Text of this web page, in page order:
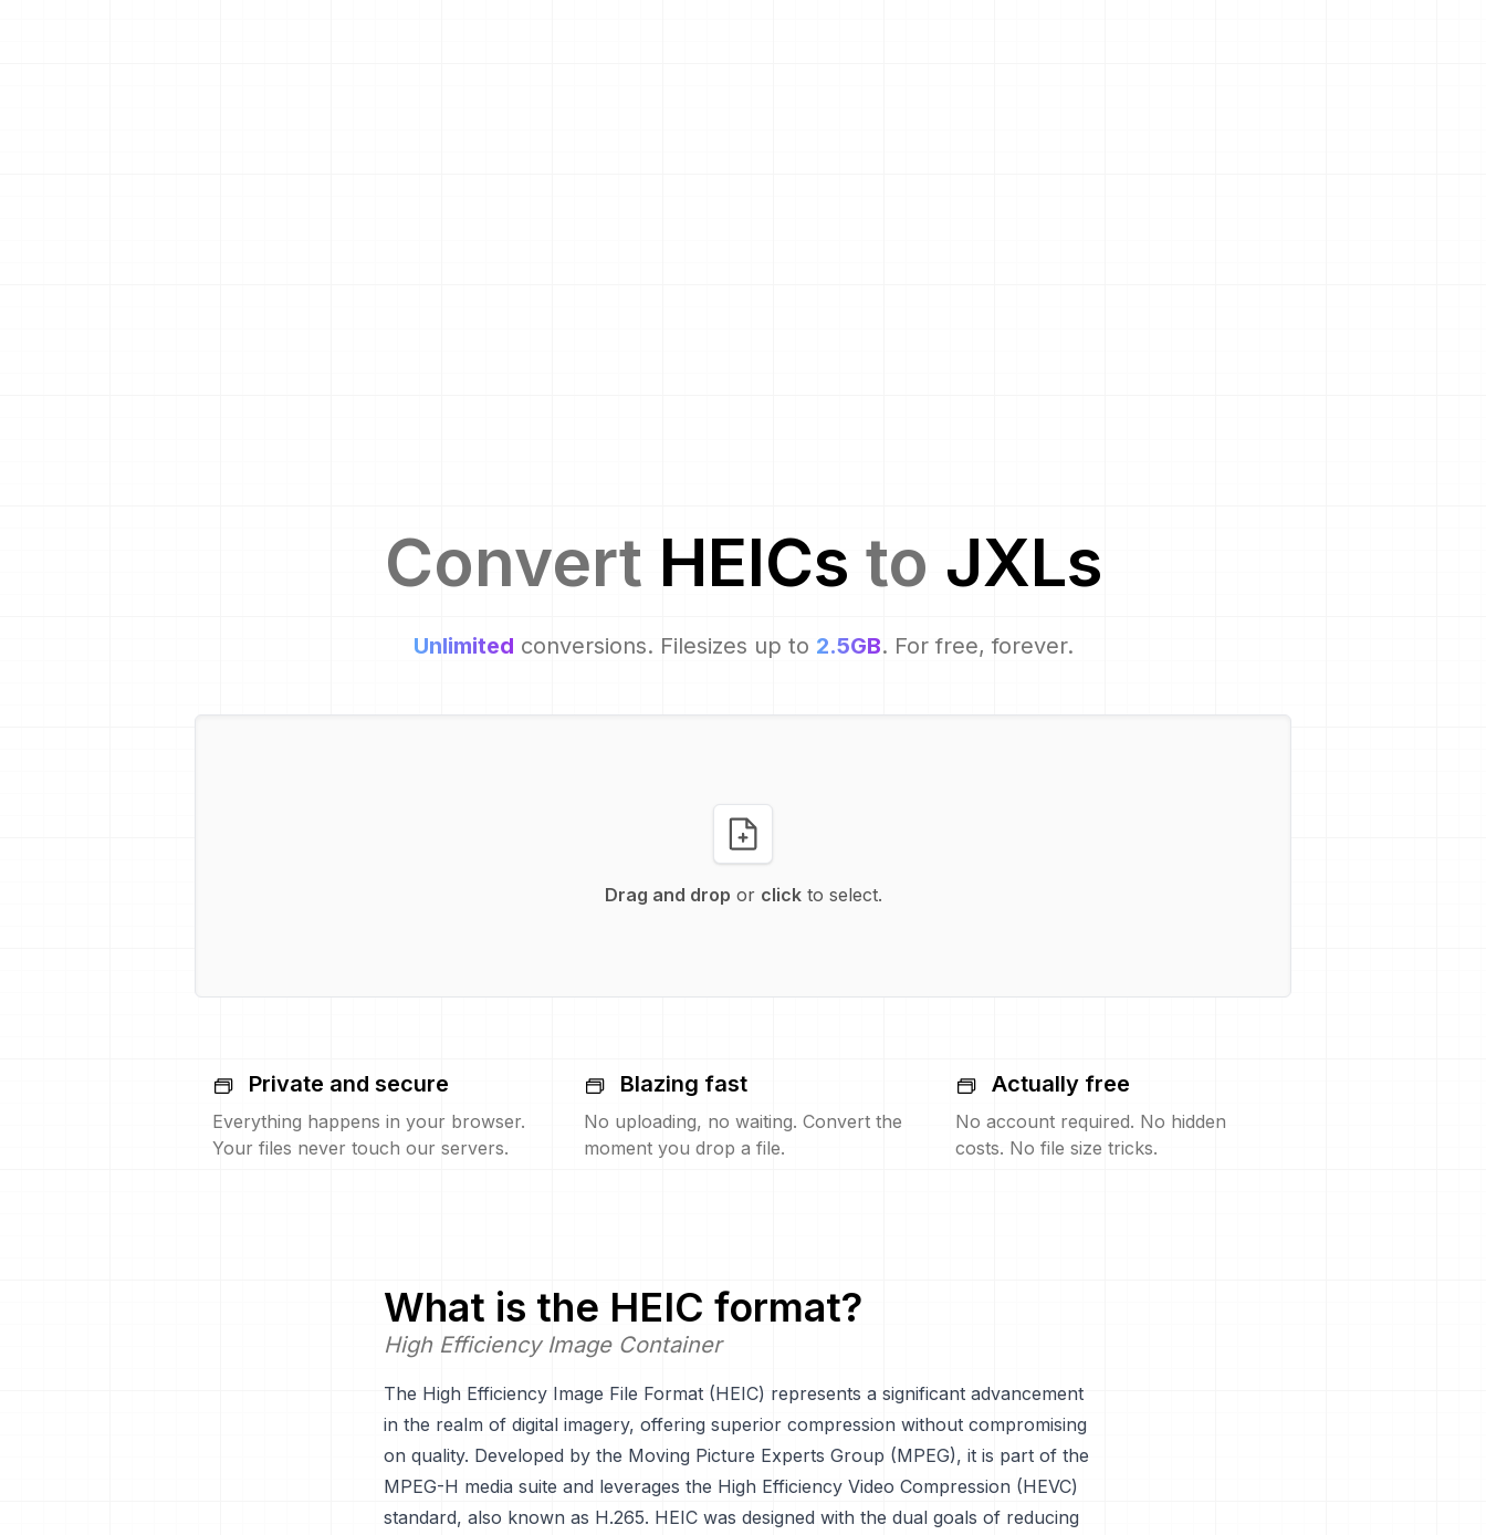
Convert HEICs to JXLs
Unlimited conversions. Filesizes up to 2.5GB. For free, forever.
Drag and drop or clickto select.
Private and secure
Everything happens in your browser.
Your files never touch our servers.
Blazing fast
No uploading, no waiting. Convert the
moment you drop a file.
Actually free
No account required. No hidden
costs. No file size tricks.
What is the HEIC format?
High Efficiency Image Container
The High Efficiency Image File Format (HEIC) represents a significant advancement
in the realm of digital imagery, offering superior compression without compromising
on quality. Developed by the Moving Picture Experts Group (MPEG), it is part of the
MPEG-H media suite and leverages the High Efficiency Video Compression (HEVC)
standard, also known as H.265. HEIC was designed with the dual goals of reducing